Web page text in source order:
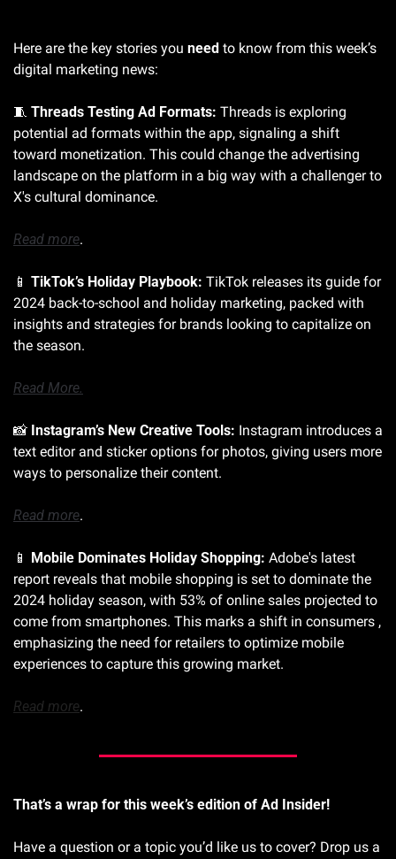
Here are the key stories you need to know from this week’s
digital marketing news:
🧵 Threads Testing Ad Formats: Threads is exploring
potential ad formats within the app, signaling a shift
toward monetization. This could change the advertising
landscape on the platform in a big way with a challenger to
X's cultural dominance.
Read more.
📱 TikTok’s Holiday Playbook: TikTok releases its guide for
2024 back-to-school and holiday marketing, packed with
insights and strategies for brands looking to capitalize on
the season.
Read More.
📸 Instagram’s New Creative Tools: Instagram introduces a
text editor and sticker options for photos, giving users more
ways to personalize their content.
Read more.
📱 Mobile Dominates Holiday Shopping: Adobe's latest
report reveals that mobile shopping is set to dominate the
2024 holiday season, with 53% of online sales projected to
come from smartphones. This marks a shift in consumers ,
emphasizing the need for retailers to optimize mobile
experiences to capture this growing market.
Read more.
That’s a wrap for this week’s edition of Ad Insider!
Have a question or a topic you’d like us to cover? Drop us a